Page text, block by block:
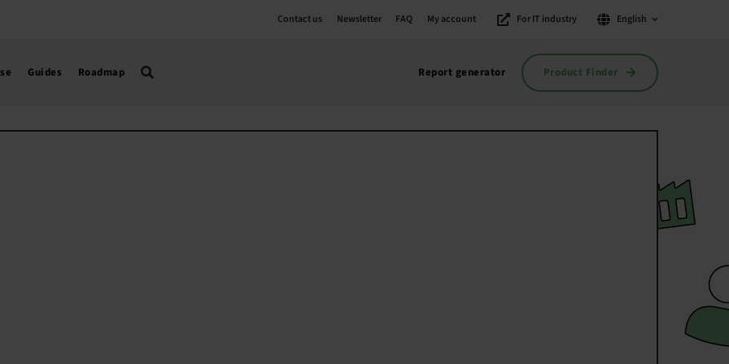
Contact us Newsletter FAQ My account For IT industry English
Guides Roadmap Report generator Product Finder